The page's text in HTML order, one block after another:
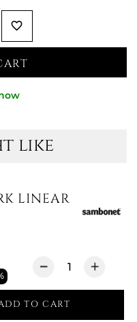
favorite_border
like
LINEAR
TO CART